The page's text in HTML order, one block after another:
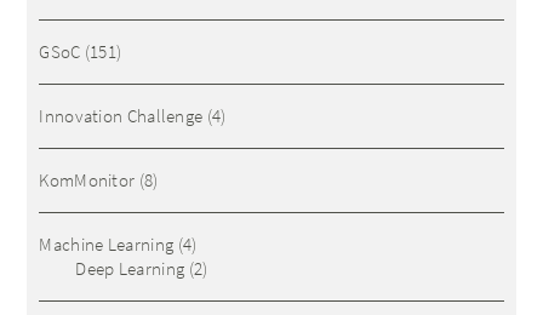
GSoC (151)
Innovation Challenge (4)
KomMonitor (8)
Machine Learning (4)
Deep Learning (2)